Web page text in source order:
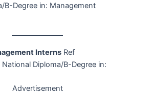
B-Degree in: Management
Interns Ref
Diploma/B-Degree in:
Advertisement